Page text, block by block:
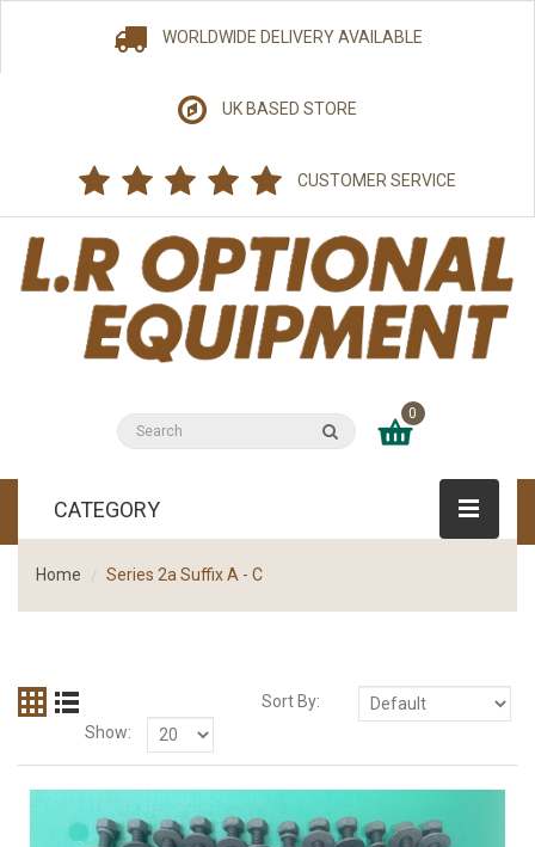
WORLDWIDE DELIVERY AVAILABLE
UK BASED STORE
CUSTOMER SERVICE
0
CATEGORY
Home Series 2a Suffix A - C
Sort By:
Show: